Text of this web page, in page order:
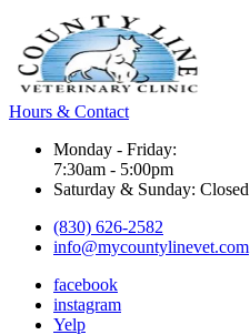
Hours & Contact
Monday - Friday:
7:30am - 5:00pm
Saturday & Sunday: Closed
(830) 626-2582
info@mycountylinevet.com
facebook
instagram
Yelp